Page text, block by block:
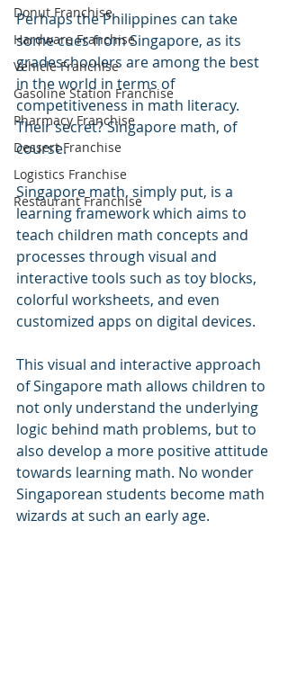
Donut Franchise
Hardware Franchise
Vehicle Franchise
Gasoline Station Franchise
Pharmacy Franchise
Dessert Franchise
Logistics Franchise
Restaurant Franchise
Perhaps the Philippines can take
some cues from Singapore, as its
gradeschoolers are among the best
in the world in terms of
competitiveness in math literacy.
Their secret? Singapore math, of
course.
Singapore math, simply put, is a
learning framework which aims to
teach children math concepts and
processes through visual and
interactive tools such as toy blocks,
colorful worksheets, and even
customized apps on digital devices.
This visual and interactive approach
of Singapore math allows children to
not only understand the underlying
logic behind math problems, but to
also develop a more positive attitude
towards learning math. No wonder
Singaporean students become math
wizards at such an early age.